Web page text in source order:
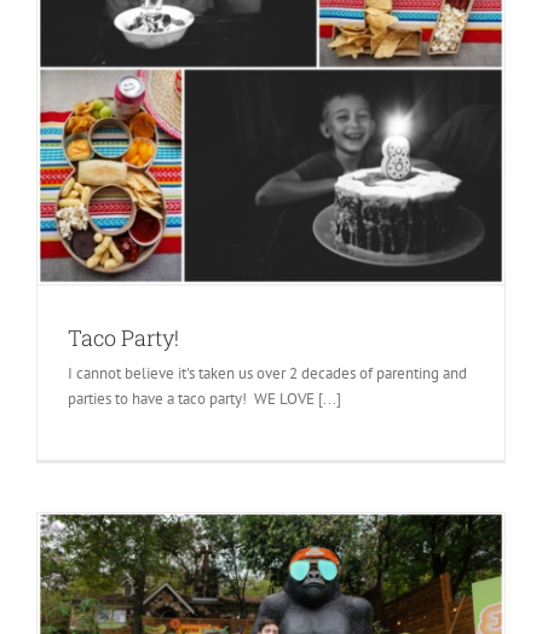
Taco Party!
I cannot believe it's taken us over 2 decades of parenting and
parties to have a taco party! WE LOVE [...]